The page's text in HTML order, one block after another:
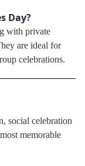
Day?
with private
are ideal for
celebrations.
social celebration
memorable